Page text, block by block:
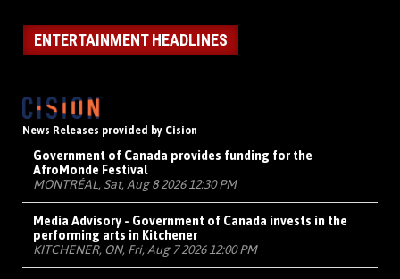
ENTERTAINMENT HEADLINES
News Releases provided by Cision
Government of Canada provides funding for the
AfroMonde Festival
MONTRÉAL, Sat, Aug 8 2026 12:30 PM
Media Advisory - Government of Canada invests in the
performing arts in Kitchener
KITCHENER, ON, Fri, Aug 7 2026 12:00 PM